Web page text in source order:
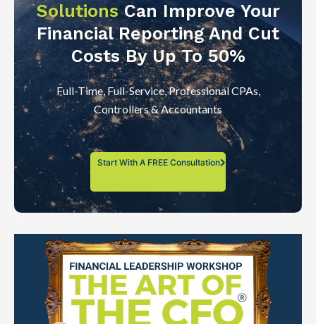
SolutionsCan Improve Your
Financial Reporting And Cut
Costs By Up To 50%
Full-Time, Full-Service, Professional CPAs,
Controllers & Accountants
Start With A FREE Consultation